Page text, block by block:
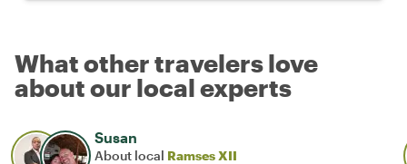
What other travelers love
about our local experts
Susan
About local Ramses XII